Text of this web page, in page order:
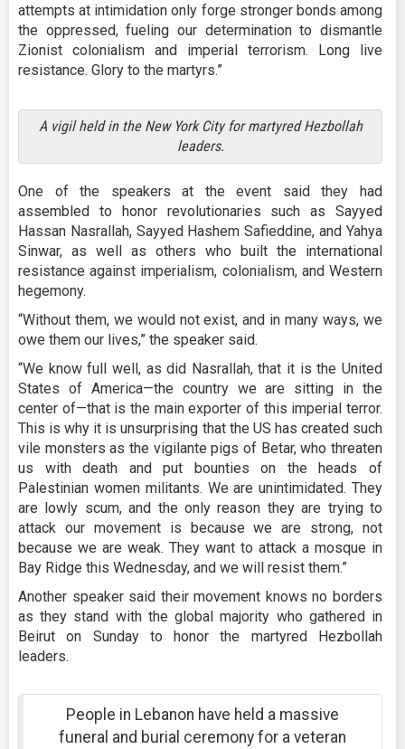
attempts at intimidation only forge stronger bonds among
the oppressed, fueling our determination to dismantle
Zionist colonialism and imperial terrorism. Long live
resistance. Glory to the martyrs.”
A vigil held in the New York City for martyred Hezbollah
leaders.
One of the speakers at the event said they had
assembled to honor revolutionaries such as Sayyed
Hassan Nasrallah, Sayyed Hashem Safieddine, and Yahya
Sinwar, as well as others who built the international
resistance against imperialism, colonialism, and Western
hegemony.
“Without them, we would not exist, and in many ways, we
owe them our lives,” the speaker said.
“We know full well, as did Nasrallah, that it is the United
States of America—the country we are sitting in the
center of—that is the main exporter of this imperial terror.
This is why it is unsurprising that the US has created such
vile monsters as the vigilante pigs of Betar, who threaten
us with death and put bounties on the heads of
Palestinian women militants. We are unintimidated. They
are lowly scum, and the only reason they are trying to
attack our movement is because we are strong, not
because we are weak. They want to attack a mosque in
Bay Ridge this Wednesday, and we will resist them.”
Another speaker said their movement knows no borders
as they stand with the global majority who gathered in
Beirut on Sunday to honor the martyred Hezbollah
leaders.
People in Lebanon have held a massive
funeral and burial ceremony for a veteran